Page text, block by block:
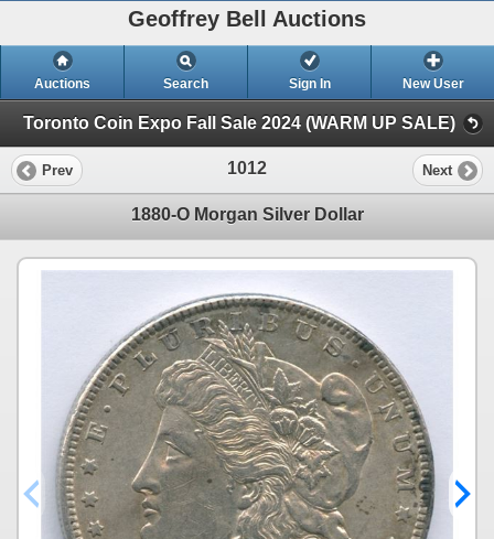
Geoffrey Bell Auctions
Auctions Search Sign In New User
Toronto Coin Expo Fall Sale 2024 (WARM UP SALE)
Prev 1012 Next
1880-O Morgan Silver Dollar